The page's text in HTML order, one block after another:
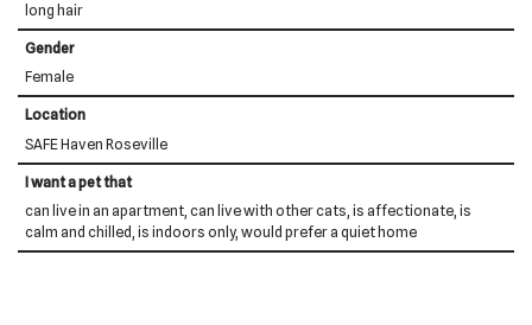
long hair
Gender
Female
Location
SAFE Haven Roseville
I want a pet that
can live in an apartment, can live with other cats, is affectionate, is
calm and chilled, is indoors only, would prefer a quiet home